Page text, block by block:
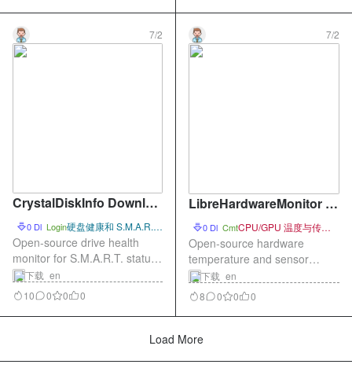
7/2
CrystalDiskInfo Downloa
d – Open-Source Drive H
ealth Monitor
0 Dl Login硬盘健康和 S.M.A.R.T.
状态查看
Open-source drive health
monitor for S.M.A.R.T. status,
temperature, power-on hours,
and disk health.
下载_en
10
0 0 0
7/2
LibreHardwareMonitor D
ownload – Open-Source
Hardware Temperature M
onitor
0 Dl CmtCPU/GPU 温度与传感
器监控
Open-source hardware
temperature and sensor
monitor for CPU, GPU, fans,
and system load.
下载_en
8
0 0 0
Load More